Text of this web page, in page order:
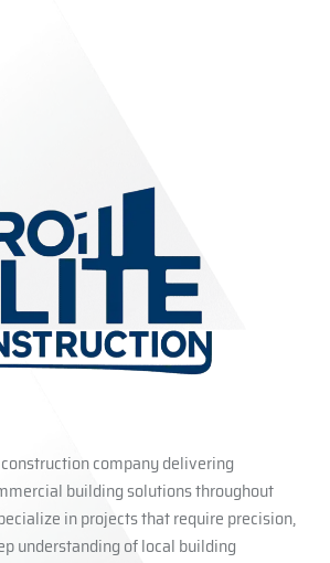
company delivering
building solutions throughout
in projects that require precision,
understanding of local building